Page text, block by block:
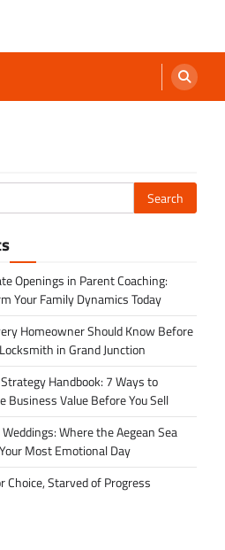
Openings in Parent Coaching:
Your Family Dynamics Today
Homeowner Should Know Before
in Grand Junction
Handbook: 7 Ways to
Business Value Before You Sell
Where the Aegean Sea
Most Emotional Day
Choice, Starved of Progress